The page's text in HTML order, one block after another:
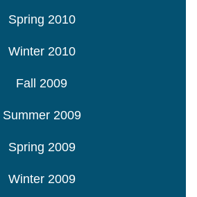
Spring 2010
Winter 2010
Fall 2009
Summer 2009
Spring 2009
Winter 2009